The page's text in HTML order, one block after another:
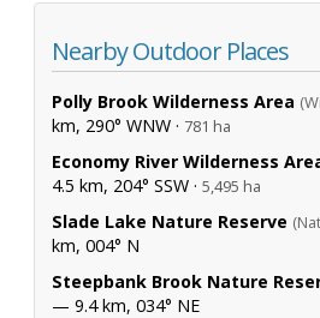
Nearby Outdoor Places
Polly Brook Wilderness Area
km, 290° WNW · 781 ha
Economy River Wilderness
4.5 km, 204° SSW · 5,495 ha
Slade Lake Nature Reserve
km, 004° N
Steepbank Brook Nature
— 9.4 km, 034° NE